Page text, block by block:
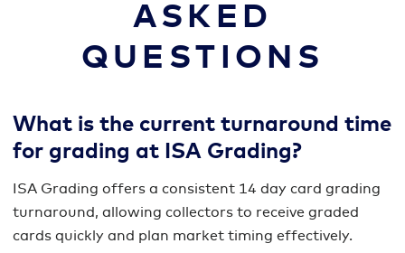
ASKED
QUESTIONS
What is the current turnaround time
for grading at ISA Grading?
ISA Grading offers a consistent 14 day card grading
turnaround, allowing collectors to receive graded
cards quickly and plan market timing effectively.